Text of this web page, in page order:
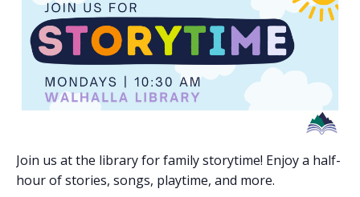
Join us at the library for family storytime! Enjoy a half-
hour of stories, songs, playtime, and more.